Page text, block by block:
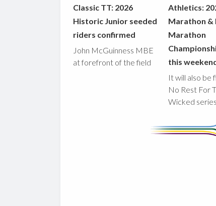
Classic TT: 2026
Historic Junior seeded
riders confirmed
John McGuinness MBE
at forefront of the field
Athletics:
Marathon &
Marathon
this
It will also be
No Rest For
Wicked series